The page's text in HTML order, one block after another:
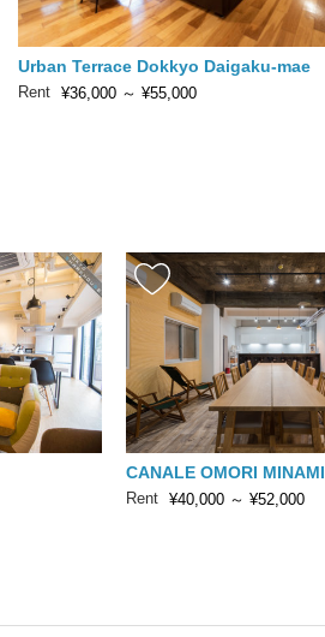
Urban Terrace Dokkyo Daigaku-mae
Rent ¥36,000 ～ ¥55,000
CANALE OMORI MINAMI
Rent ¥40,000 ～ ¥52,000